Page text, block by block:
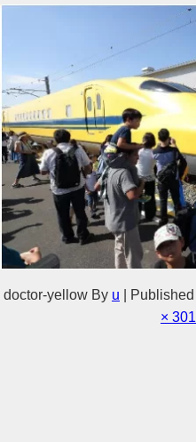
doctor-yellow By u Published
× 301